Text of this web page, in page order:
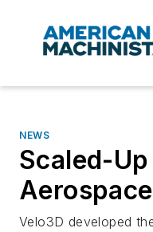
NEWS
Scaled-
Velo3D developed